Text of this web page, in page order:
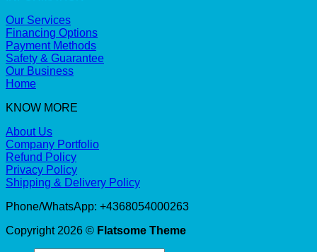
Our Services
Financing Options
Payment Methods
Safety & Guarantee
Our Business
Home
KNOW MORE
About Us
Company Portfolio
Refund Policy
Privacy Policy
Shipping & Delivery Policy
Phone/WhatsApp: +4368054000263
Copyright 2026 © Flatsome Theme